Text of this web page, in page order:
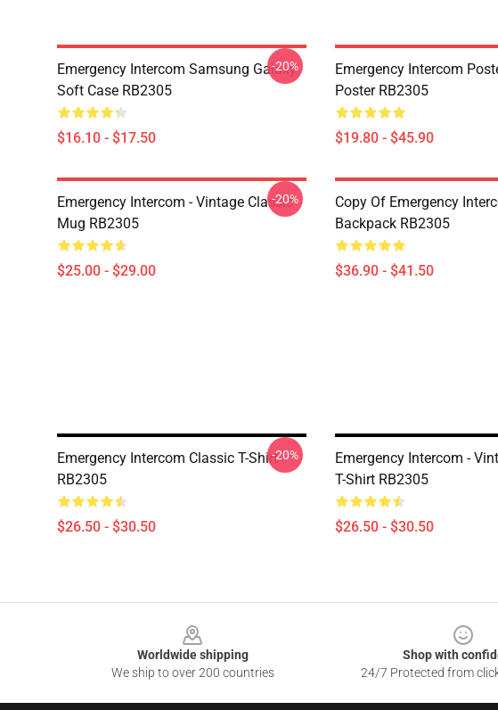
Emergency Intercom Samsung Galaxy
Soft Case RB2305
$16.10 - $17.50
-20%
Emergency Intercom
Poster RB2305
$19.80 - $45.90
Emergency Intercom - Vintage Classic
Mug RB2305
$25.00 - $29.00
-20%
Copy Of Emergency
Backpack RB2305
$36.90 - $41.50
Emergency Intercom Classic T-Shirt
RB2305
$26.50 - $30.50
-20%
Emergency Intercom -
T-Shirt RB2305
$26.50 - $30.50
Worldwide shipping
We ship to over 200 countries
Shop with
24/7 Protected from